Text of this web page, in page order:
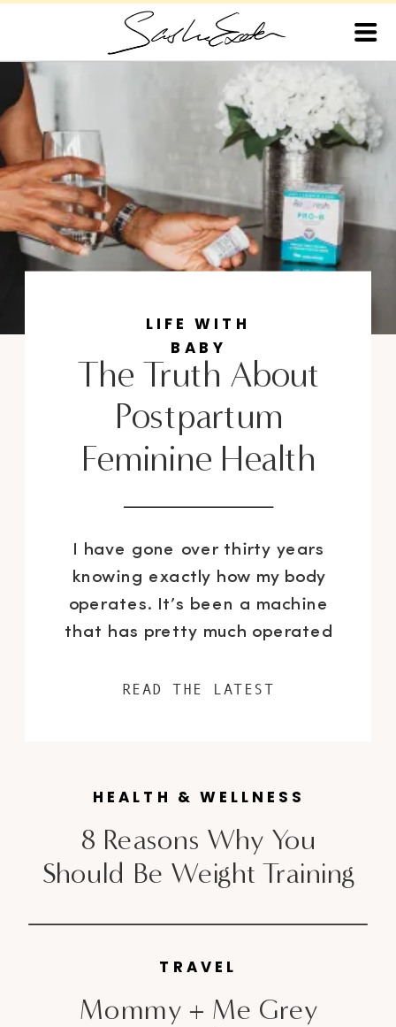
The Truth About
Postpartum
Feminine Health
I have gone over thirty years
knowing exactly how my body
operates. It’s been a machine
that has pretty much operated
pregnant. Then shit hit the fan
unpleasant, if I can speak
[…]
LIFE WITH
BABY
READ THE LATEST
8 Reasons Why You
Should Be Weight Training
HEALTH & WELLNESS
Mommy + Me Grey
TRAVEL